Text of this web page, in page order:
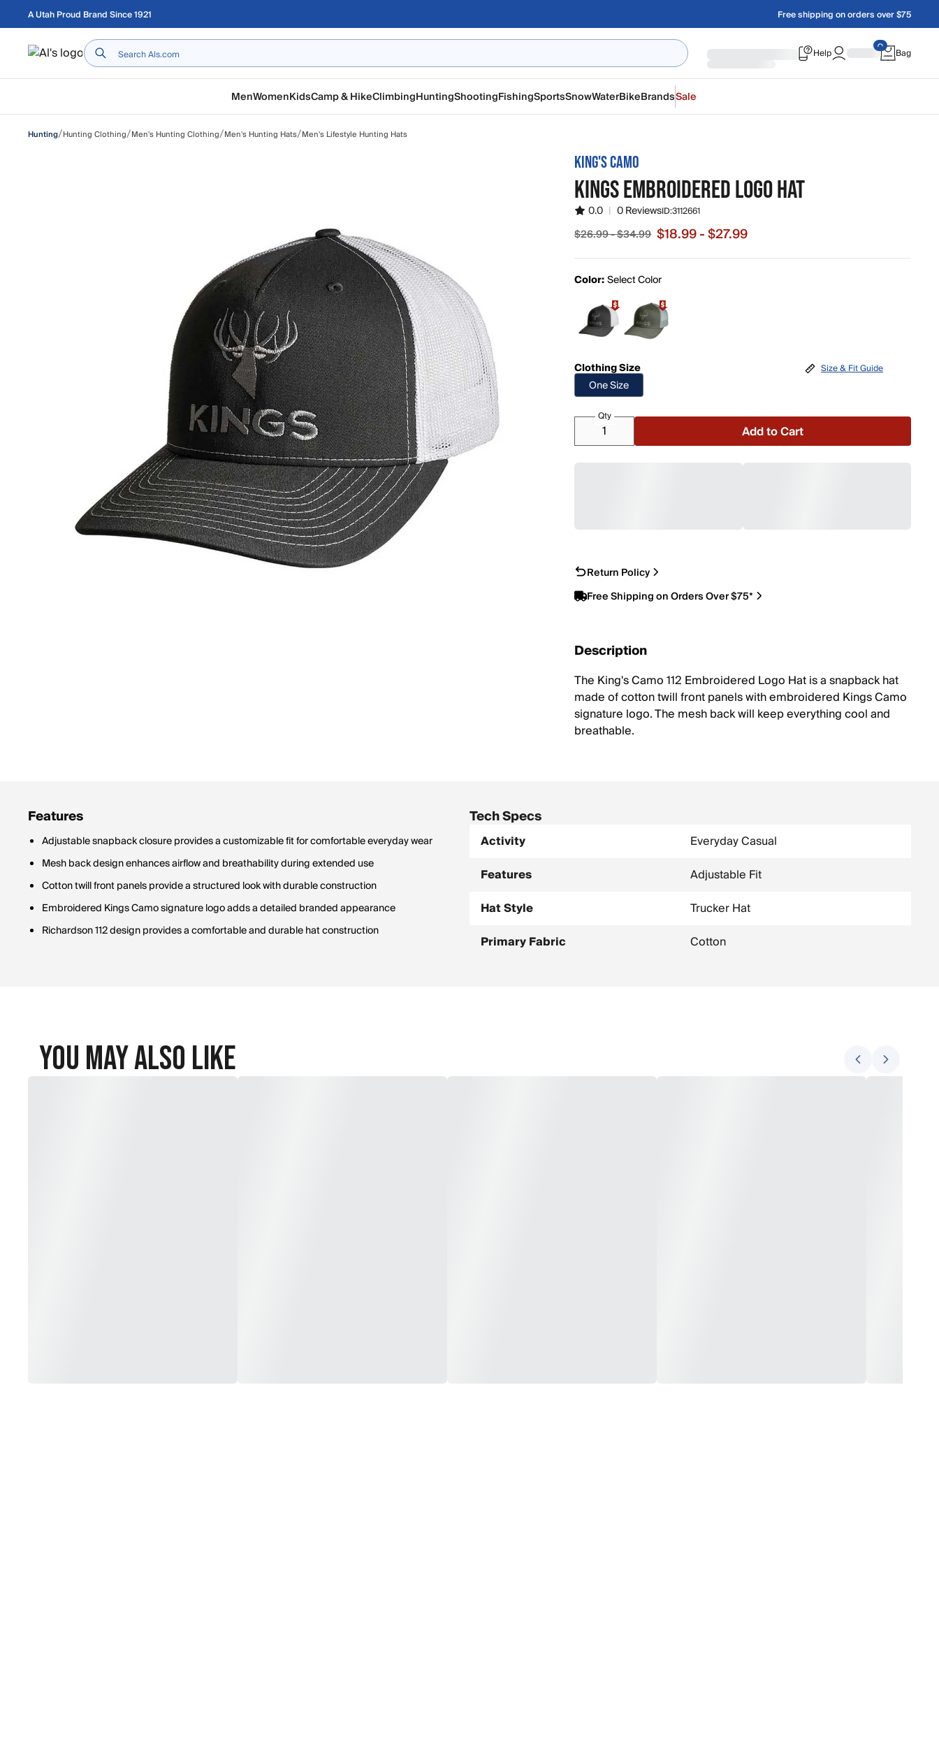
Skip to main content
A Utah Proud Brand Since 1921 Free shipping on orders over $75
Home Help Bag
MenWomenKidsCamp & HikeClimbingHuntingShootingFishingSportsSnowWaterBikeBrandsSale
Hunting/Hunting Clothing/Men's Hunting Clothing/Men's Hunting Hats/Men's Lifestyle Hunting Hats
KING'S CAMO
KINGS EMBROIDERED LOGO HAT
0.0 | 0 ReviewsID:3112661
Sale price from $18.99 to $27.99, original price from $26.99 to
$26.99 - $34.99 $18.99 - $27.99
Color:Select Color
Clothing Size
One Size
Size & Fit Guide
Qty
Add to Cart
Return Policy
Free Shipping on Orders Over $75*
Description
The King's Camo 112 Embroidered Logo Hat is a snapback hat
made of cotton twill front panels with embroidered Kings Camo
signature logo. The mesh back will keep everything cool and
breathable.
Features
Adjustable snapback closure provides a customizable fit for comfortable everyday wear
Mesh back design enhances airflow and breathability during extended use
Cotton twill front panels provide a structured look with durable construction
Embroidered Kings Camo signature logo adds a detailed branded appearance
Richardson 112 design provides a comfortable and durable hat construction
Tech Specs
Activity
Everyday Casual
Features
Adjustable Fit
Hat Style
Trucker Hat
Primary Fabric
Cotton
You May Also Like